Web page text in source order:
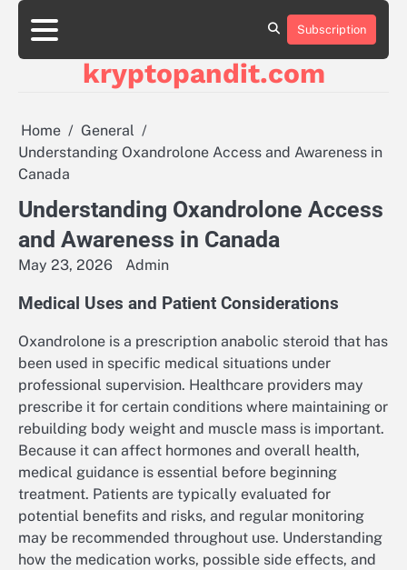
Skip
content
Subscription
kryptopandit.com
Home
General
Understanding Oxandrolone Access and Awareness in
Canada
Understanding Oxandrolone Access
and Awareness in Canada
May 23, 2026 Admin
Medical Uses and Patient Considerations
Oxandrolone is a prescription anabolic steroid that has
been used in specific medical situations under
professional supervision. Healthcare providers may
prescribe it for certain conditions where maintaining or
rebuilding body weight and muscle mass is important.
Because it can affect hormones and overall health,
medical guidance is essential before beginning
treatment. Patients are typically evaluated for
potential benefits and risks, and regular monitoring
may be recommended throughout use. Understanding
how the medication works, possible side effects, and